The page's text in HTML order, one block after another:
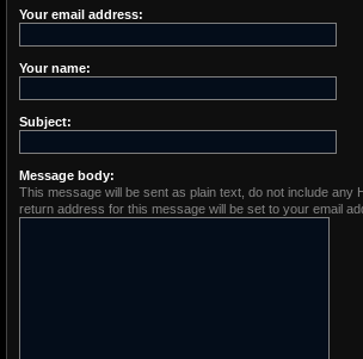
Your email address:
Your name:
Subject:
Message body:
This message will be sent as plain text, do not include any
return address for this message will be set to your email